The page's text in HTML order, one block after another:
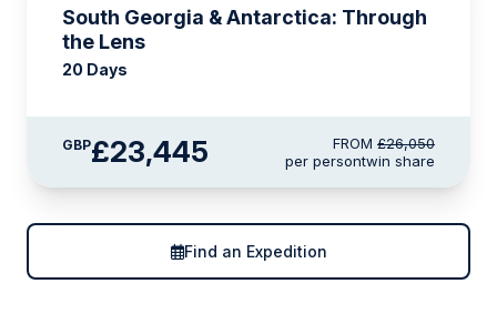
South Georgia & Antarctica: Through
the Lens
20 Days
GBP£23,445 FROM £26,050
per persontwin share
Find an Expedition